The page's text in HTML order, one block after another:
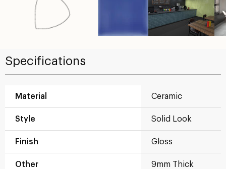
Specifications
Material Ceramic
Style Solid Look
Finish Gloss
Other 9mm Thick